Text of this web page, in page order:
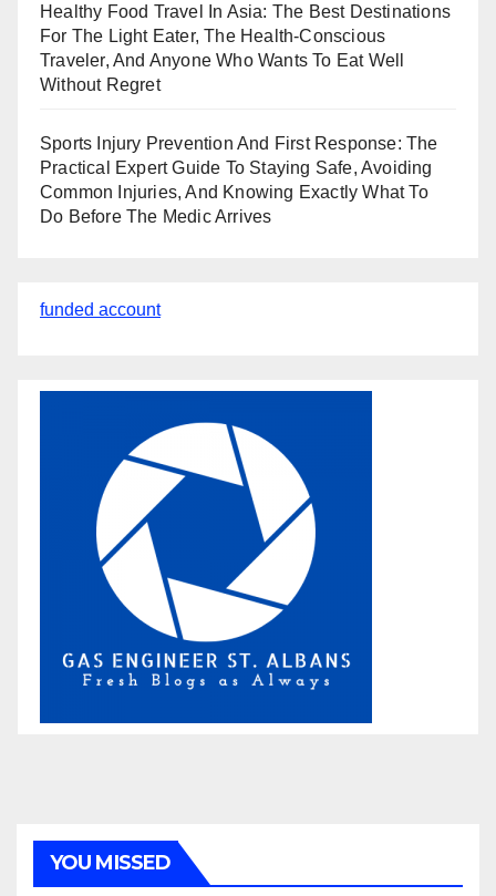
Healthy Food Travel In Asia: The Best Destinations
For The Light Eater, The Health-Conscious
Traveler, And Anyone Who Wants To Eat Well
Without Regret
Sports Injury Prevention And First Response: The
Practical Expert Guide To Staying Safe, Avoiding
Common Injuries, And Knowing Exactly What To
Do Before The Medic Arrives
funded account
YOU MISSED